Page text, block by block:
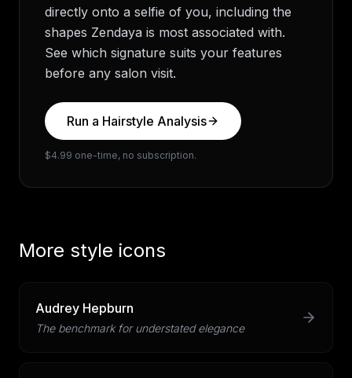
directly onto a selfie of you, including the
shapes Zendaya is most associated with.
See which signature suits your features
before any salon visit.
Run a Hairstyle Analysis
$4.99 one-time, no subscription.
More style icons
Audrey Hepburn
The benchmark for understated elegance